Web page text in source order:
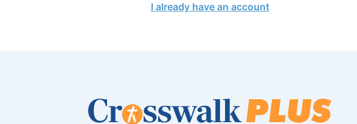
I already have an account